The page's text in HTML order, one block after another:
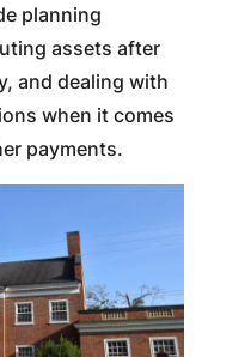
planning
assets after
and dealing with
when it comes
payments.